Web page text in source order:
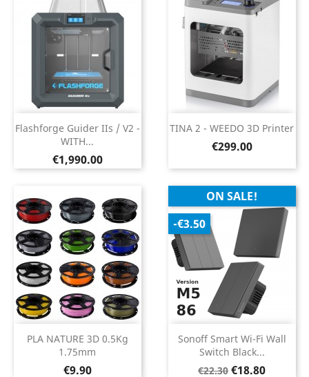
Flashforge Guider IIs / V2 -
WITH...
Price
€1,990.00
TINA 2 - WEEDO 3D Printer
Price
€299.00
PLA NATURE 3D 0.5Kg
1.75mm
Price
€9.90
Sonoff Smart Wi-Fi Wall
Switch Black...
Regular
€22.30 Price
€18.80
ON SALE!
-€3.50